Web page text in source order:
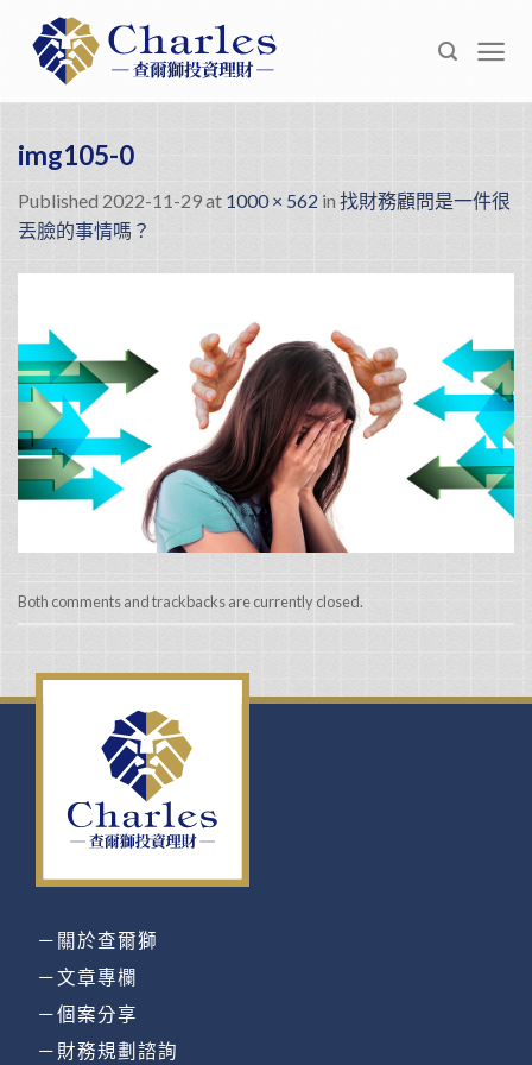
content
img105-0
Published 2022-11-29at 1000 × 562 in 找財務顧問是一件很
丟臉的事情嗎？
Both comments and trackbacks are currently closed.
－關於查爾獅
－文章專欄
－個案分享
－財務規劃諮詢